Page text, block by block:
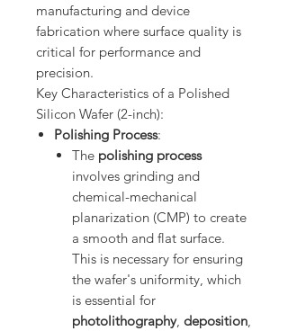
manufacturing and device
fabrication where surface quality is
critical for performance and
precision.
Key Characteristics of a Polished
Silicon Wafer (2-inch):
Polishing Process:
The polishing process
involves grinding and
chemical-mechanical
planarization (CMP) to create
a smooth and flat surface.
This is necessary for ensuring
the wafer's uniformity, which
is essential for
photolithography, deposition